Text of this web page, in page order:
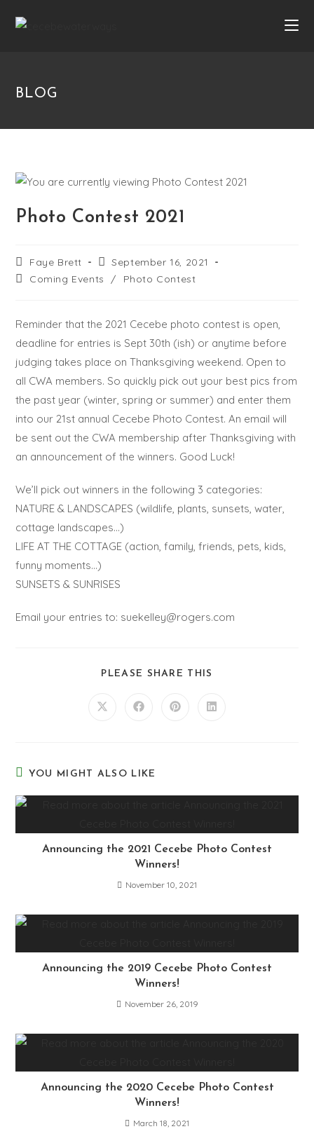
BLOG
Photo Contest 2021
Faye Brett
September 16, 2021
Coming Events
/ Photo Contest
Reminder that the 2021 Cecebe photo contest is open,
deadline for entries is Sept 30th (ish) or anytime before
judging takes place on Thanksgiving weekend. Open to
all CWA members. So quickly pick out your best pics from
the past year (winter, spring or summer) and enter them
into our 21st annual Cecebe Photo Contest. An email will
be sent out the CWA membership after Thanksgiving with
an announcement of the winners. Good Luck!
We’ll pick out winners in the following 3 categories:
NATURE & LANDSCAPES (wildlife, plants, sunsets, water,
cottage landscapes…)
LIFE AT THE COTTAGE (action, family, friends, pets, kids,
funny moments…)
SUNSETS & SUNRISES
Email your entries to: suekelley@rogers.com
PLEASE SHARE THIS
YOU MIGHT ALSO LIKE
Announcing the 2021 Cecebe Photo Contest
Winners!
November 10, 2021
Announcing the 2019 Cecebe Photo Contest
Winners!
November 26, 2019
Announcing the 2020 Cecebe Photo Contest
Winners!
March 18, 2021